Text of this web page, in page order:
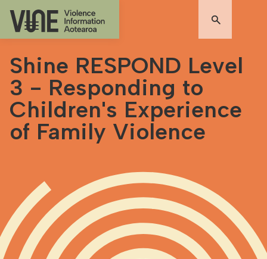
Shine RESPOND Level
3 - Responding to
Children's Experience
of Family Violence